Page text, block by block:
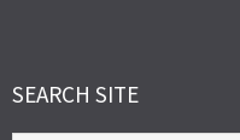
SEARCH SITE